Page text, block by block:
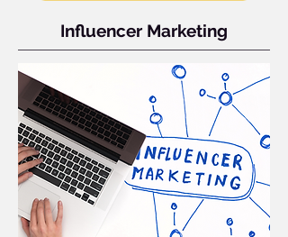
Influencer Marketing